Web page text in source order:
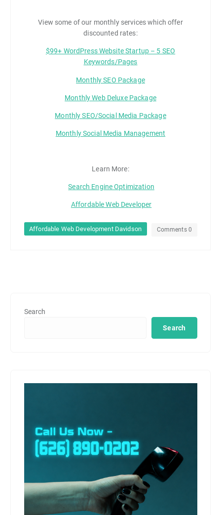
View some of our monthly services which offer
discounted rates:
$99+ WordPress Website Startup – 5 SEO
Keywords/Pages
Monthly SEO Package
Monthly Web Deluxe Package
Monthly SEO/Social Media Package
Monthly Social Media Management
Learn More:
Search Engine Optimization
Affordable Web Developer
Affordable Web Development Davidson Comments 0
Search
Search